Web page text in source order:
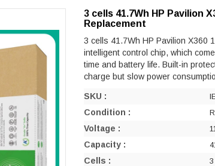
3 cells 41.7Wh HP Pavilion
Replacement
3 cells 41.7Wh HP Pavilion X360
intelligent control chip, which
time and battery life. Built-in
charge but slow power
SKU :
Condition :
Voltage :
Capacity :
Cells :